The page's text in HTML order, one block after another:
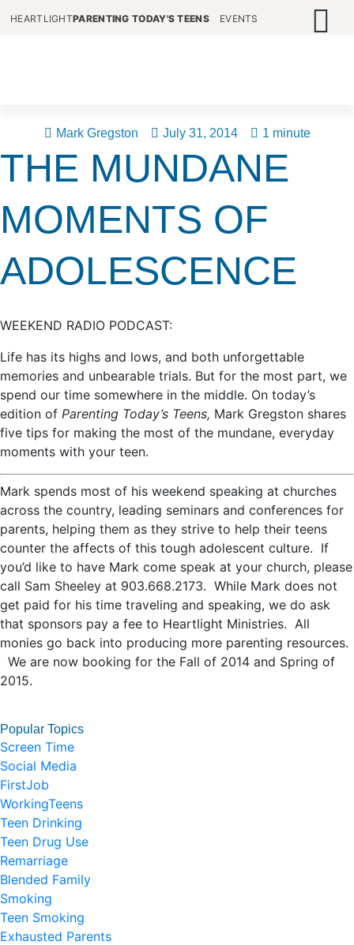
HEARTLIGHTPARENTING TODAY'S TEENS EVENTS
Mark Gregston July 31, 2014 1 minute
THE MUNDANE
MOMENTS OF
ADOLESCENCE
WEEKEND RADIO PODCAST:
Life has its highs and lows, and both unforgettable
memories and unbearable trials. But for the most part, we
spend our time somewhere in the middle. On today’s
edition of Parenting Today’s Teens, Mark Gregston shares
five tips for making the most of the mundane, everyday
moments with your teen.
Mark spends most of his weekend speaking at churches
across the country, leading seminars and conferences for
parents, helping them as they strive to help their teens
counter the affects of this tough adolescent culture. If
you’d like to have Mark come speak at your church, please
call Sam Sheeley at 903.668.2173. While Mark does not
get paid for his time traveling and speaking, we do ask
that sponsors pay a fee to Heartlight Ministries. All
monies go back into producing more parenting resources.
We are now booking for the Fall of 2014 and Spring of
2015.
Popular Topics
Screen Time
Social Media
FirstJob
WorkingTeens
Teen Drinking
Teen Drug Use
Remarriage
Blended Family
Smoking
Teen Smoking
Exhausted Parents